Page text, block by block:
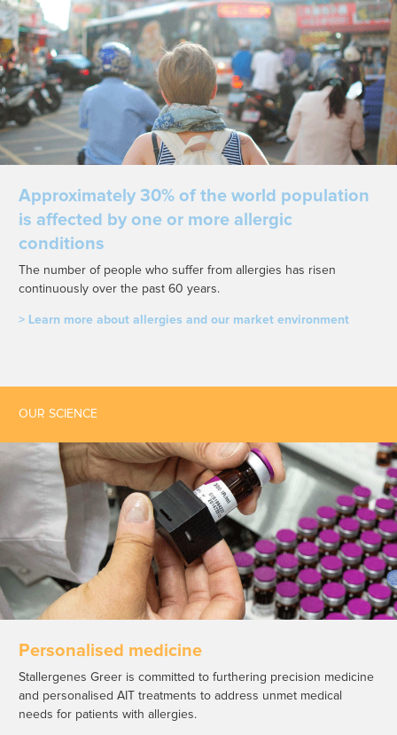
Approximately 30% of the world population
is affected by one or more allergic
conditions
The number of people who suffer from allergies has risen
continuously over the past 60 years.
> Learn more about allergies and our market environment
OUR SCIENCE
Personalised medicine
Stallergenes Greer is committed to furthering precision medicine
and personalised AIT treatments to address unmet medical
needs for patients with allergies.